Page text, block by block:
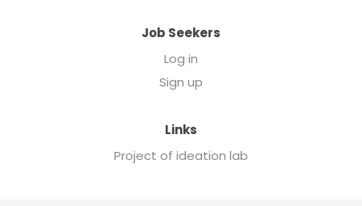
Job Seekers
Log in
Sign up
Links
Project of ideation lab